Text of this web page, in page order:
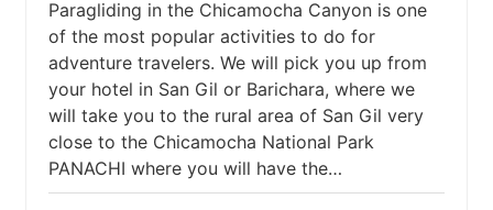
Paragliding in the Chicamocha Canyon is one
of the most popular activities to do for
adventure travelers. We will pick you up from
your hotel in San Gil or Barichara, where we
will take you to the rural area of San Gil very
close to the Chicamocha National Park
PANACHI where you will have the…